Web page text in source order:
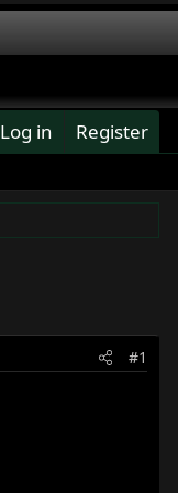
Log in Register
#1